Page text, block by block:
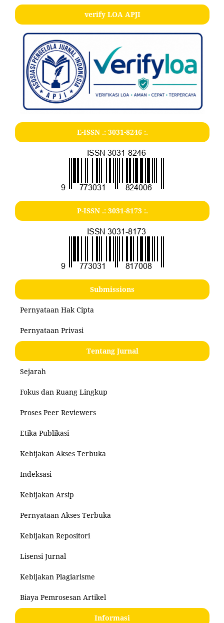
verify LOA APJI
E-ISSN .: 3031-8246:.
P-ISSN .: 3031-8173:.
Submissions
Pernyataan Hak Cipta
Pernyataan Privasi
Tentang Jurnal
Sejarah
Fokus dan Ruang Lingkup
Proses Peer Reviewers
Etika Publikasi
Kebijakan Akses Terbuka
Indeksasi
Kebijakan Arsip
Pernyataan Akses Terbuka
Kebijakan Repositori
Lisensi Jurnal
Kebijakan Plagiarisme
Biaya Pemrosesan Artikel
Informasi